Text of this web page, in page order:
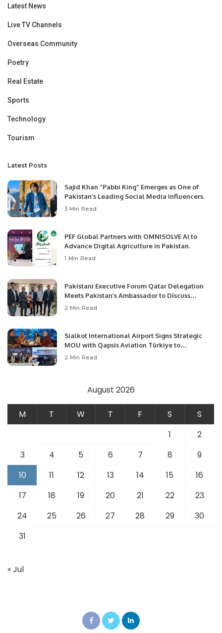
Latest News
Live TV Channels
Overseas Community
Poetry
Real Estate
Sports
Technology
Tourism
Latest Posts
Sajid Khan “Pabbi King” Emerges as One of
Pakistan’s Leading Social Media Influencers.
3 Min Read
PEF Global Partners with OMNISOLVE AI to
Advance Digital Agriculture in Pakistan.
1 Min Read
Pakistani Executive Forum Qatar Delegation
Meets Pakistan’s Ambassador to Discuss
Community Development and Professional
2 Min Read
Sialkot International Airport Signs Strategic
MOU with Qapsis Aviation Türkiye to
Modernize Aviation Infrastructure.
2 Min Read
August 2026
M T W T F S
S
1
2
3
4 5 6 7 8
9
10
11 12 13 14 15
16
17
18 19 20 21 22
23
24
25 26 27 28 29
30
31
« Jul